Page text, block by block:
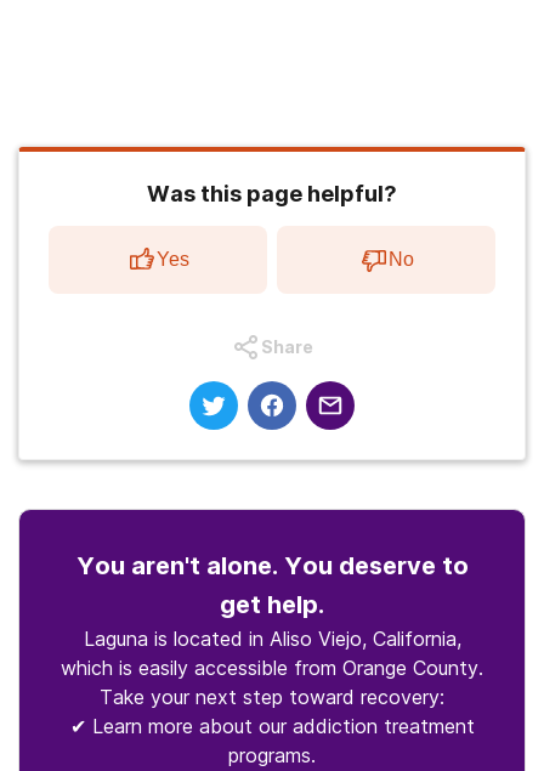
Was this page helpful?
Yes No
Share
You aren't alone. You deserve to
get help.
Laguna is located in Aliso Viejo, California,
which is easily accessible from Orange County.
Take your next step toward recovery:
✔ Learn more about our addiction treatment
programs.